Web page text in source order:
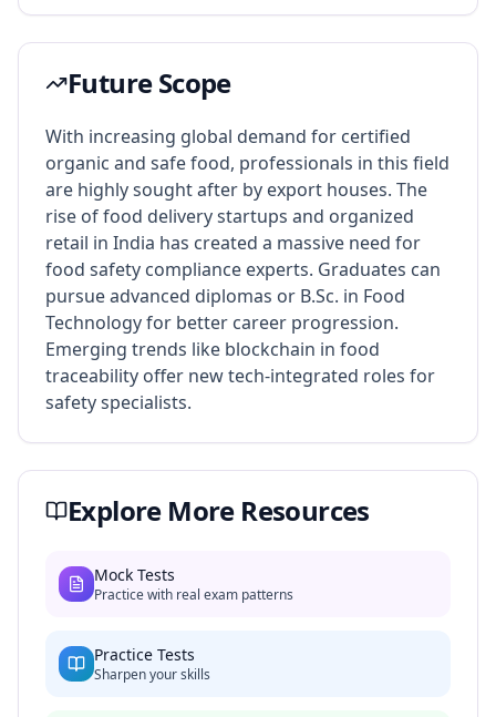
Future Scope
With increasing global demand for certified
organic and safe food, professionals in this field
are highly sought after by export houses. The
rise of food delivery startups and organized
retail in India has created a massive need for
food safety compliance experts. Graduates can
pursue advanced diplomas or B.Sc. in Food
Technology for better career progression.
Emerging trends like blockchain in food
traceability offer new tech-integrated roles for
safety specialists.
Explore More Resources
Mock Tests
Practice with real exam patterns
Practice Tests
Sharpen your skills